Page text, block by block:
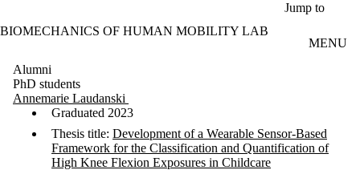
Jump to
BIOMECHANICS OF HUMAN MOBILITY LAB
MENU
Alumni
PhD students
Annemarie Laudanski
Graduated 2023
Thesis title: Development of a Wearable Sensor-Based
Framework for the Classification and Quantification of
High Knee Flexion Exposures in Childcare